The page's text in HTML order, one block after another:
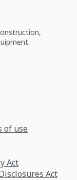
of use
Act
Act